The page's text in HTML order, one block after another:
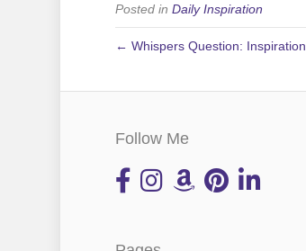
Posted in Daily Inspiration
← Whispers Question: Inspiration
Follow Me